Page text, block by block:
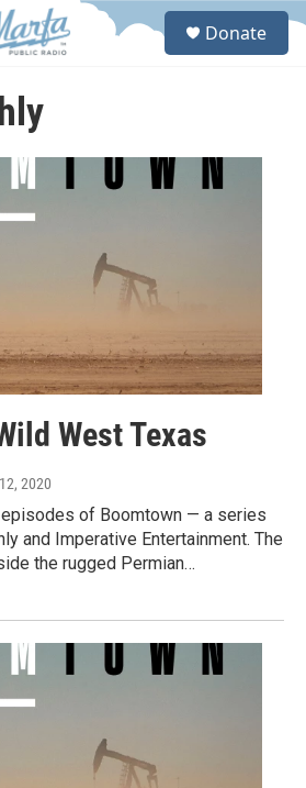
S
Donate
West Texas
2020
episodes of Boomtown — a series
and Imperative Entertainment. The
the rugged Permian…